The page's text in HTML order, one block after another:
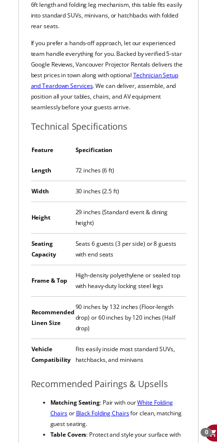
6ft length and folding leg mechanism, this table fits easily
into standard SUVs, minivans, or hatchbacks with folded
rear seats.
If you prefer a hands-off approach, let our experienced
team handle everything for you. Backed by verified 5-star
Google Reviews, Vancouver Projector Rentals delivers the
best prices in town along with optional Technician Setup
and Teardown Services. We can deliver, assemble, and
position all your tables, chairs, and AV equipment
seamlessly before your guests arrive.
Technical Specifications
Feature Specification
Length 72 inches (6 ft)
Width 30 inches (2.5 ft)
Height
29 inches (Standard event & dining
height)
Seating
Capacity
Seats 6 guests (3 per side) or 8 guests
with end seats
Frame & Top
High-density polyethylene or sealed top
with heavy-duty locking steel legs
Recommended
Linen Size
90 inches by 132 inches (Floor-length
drop) or 60 inches by 120 inches (Half
drop)
Vehicle
Compatibility
Fits easily inside most standard SUVs,
hatchbacks, and minivans
Recommended Pairings & Upsells
Matching Seating: Pair with ourWhite Folding
Chairsor Black Folding Chairsfor clean, matching
guest seating.
Table Covers: Protect and style your surface with
0